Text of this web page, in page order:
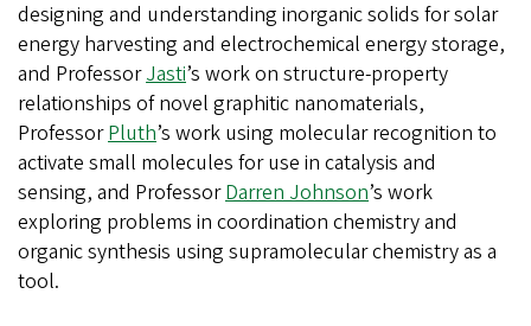
designing and understanding inorganic solids for solar
energy harvesting and electrochemical energy storage,
and ProfessorJasti’s work on structure-property
relationships of novel graphitic nanomaterials,
ProfessorPluth’s work using molecular recognition to
activate small molecules for use in catalysis and
sensing, and ProfessorDarren Johnson’s work
exploring problems in coordination chemistry and
organic synthesis using supramolecular chemistry as a
tool.